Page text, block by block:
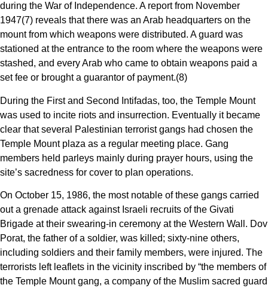
during the War of Independence. A report from November
1947(7) reveals that there was an Arab headquarters on the
mount from which weapons were distributed. A guard was
stationed at the entrance to the room where the weapons were
stashed, and every Arab who came to obtain weapons paid a
set fee or brought a guarantor of payment.(8)
During the First and Second Intifadas, too, the Temple Mount
was used to incite riots and insurrection. Eventually it became
clear that several Palestinian terrorist gangs had chosen the
Temple Mount plaza as a regular meeting place. Gang
members held parleys mainly during prayer hours, using the
site’s sacredness for cover to plan operations.
On October 15, 1986, the most notable of these gangs carried
out a grenade attack against Israeli recruits of the Givati
Brigade at their swearing-in ceremony at the Western Wall. Dov
Porat, the father of a soldier, was killed; sixty-nine others,
including soldiers and their family members, were injured. The
terrorists left leaflets in the vicinity inscribed by “the members of
the Temple Mount gang, a company of the Muslim sacred guard